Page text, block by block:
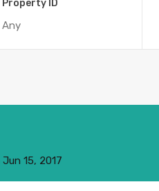
Property ID
Jun 15, 2017